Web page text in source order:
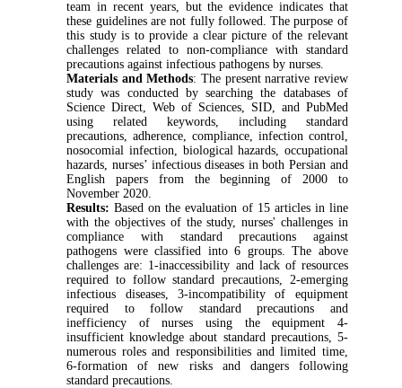
team in recent years, but the evidence indicates that
these guidelines are not fully followed. The purpose of
this study is to provide a clear picture of the relevant
challenges related to non-compliance with standard
precautions against infectious pathogens by nurses.
Materials and Methods: The present narrative review
study was conducted by searching the databases of
Science Direct, Web of Sciences, SID, and PubMed
using related keywords, including standard
precautions, adherence, compliance, infection control,
nosocomial infection, biological hazards, occupational
hazards, nurses’ infectious diseases in both Persian and
English papers from the beginning of 2000 to
November 2020.
Results:Based on the evaluation of 15 articles in line
with the objectives of the study, nurses' challenges in
compliance with standard precautions against
pathogens were classified into 6 groups. The above
challenges are: 1-inaccessibility and lack of resources
required to follow standard precautions, 2-emerging
infectious diseases, 3-incompatibility of equipment
required to follow standard precautions and
inefficiency of nurses using the equipment 4-
insufficient knowledge about standard precautions, 5-
numerous roles and responsibilities and limited time,
6-formation of new risks and dangers following
standard precautions.